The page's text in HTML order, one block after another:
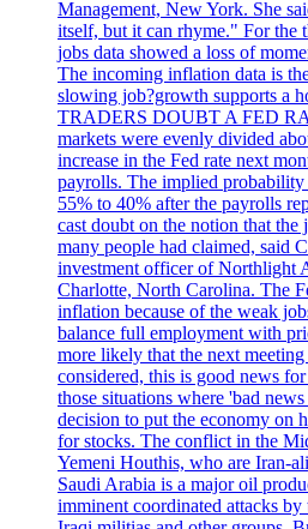
Management, New York. She
itself, but it can rhyme." For the
jobs data showed a loss of
The incoming inflation data is
slowing job?growth supports a
TRADERS DOUBT A FED
markets were evenly divided
increase in the Fed rate next
payrolls. The implied
55% to 40% after the payrolls
cast doubt on the notion that the
many people had claimed, said
investment officer of Northlight
Charlotte, North Carolina. The
inflation because of the weak
balance full employment with
more likely that the next
considered, this is good news
those situations where 'bad
decision to put the economy on
for stocks. The conflict in the
Yemeni Houthis, who are Iran-
Saudi Arabia is a major oil
imminent coordinated attacks